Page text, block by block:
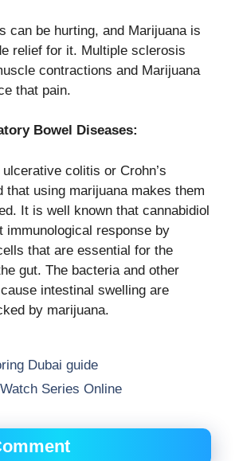
can be hurting, and Marijuana is
relief for it. Multiple sclerosis
contractions and Marijuana
that pain.
Bowel Diseases:
colitis or Crohn’s
that using marijuana makes them
It is well known that cannabidiol
immunological response by
that are essential for the
gut. The bacteria and other
intestinal swelling are
by marijuana.
Dubai guide
Series Online